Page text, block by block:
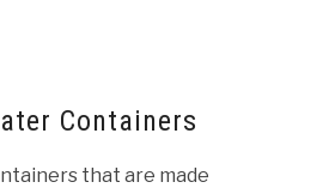
Containers
that are made